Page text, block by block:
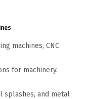
machines, CNC
for machinery.
splashes, and metal